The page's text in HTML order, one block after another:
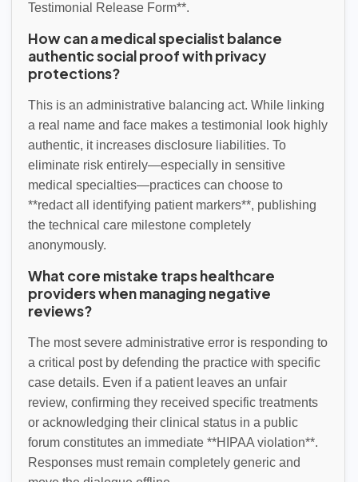
Testimonial Release Form**.
How can a medical specialist balance
authentic social proof with privacy
protections?
This is an administrative balancing act. While linking
a real name and face makes a testimonial look highly
authentic, it increases disclosure liabilities. To
eliminate risk entirely—especially in sensitive
medical specialties—practices can choose to
**redact all identifying patient markers**, publishing
the technical care milestone completely
anonymously.
What core mistake traps healthcare
providers when managing negative
reviews?
The most severe administrative error is responding to
a critical post by defending the practice with specific
case details. Even if a patient leaves an unfair
review, confirming they received specific treatments
or acknowledging their clinical status in a public
forum constitutes an immediate **HIPAA violation**.
Responses must remain completely generic and